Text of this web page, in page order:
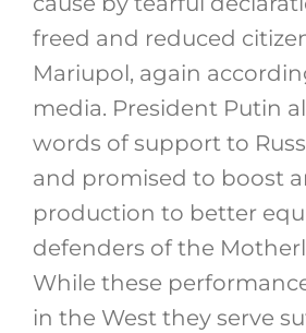
freed and reduced
Mariupol, again
media. President Putin
words of support to
and promised to boost
production to better
defenders of the
While these
in the West they serve